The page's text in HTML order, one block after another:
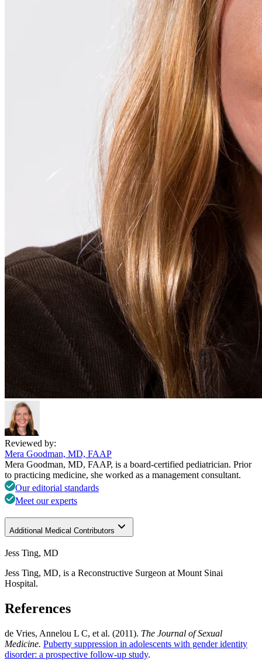
Reviewed by:
Mera Goodman, MD, FAAP
Mera Goodman, MD, FAAP, is a board-certified pediatrician. Prior
to practicing medicine, she worked as a management consultant.
Our editorial standards
Meet our experts
Additional Medical Contributors
Jess Ting, MD
Jess Ting, MD, is a Reconstructive Surgeon at Mount Sinai
Hospital.
References
de Vries, Annelou L C, et al. (2011). The Journal of Sexual
Medicine. Puberty suppression in adolescents with gender identity
disorder: a prospective follow-up study.